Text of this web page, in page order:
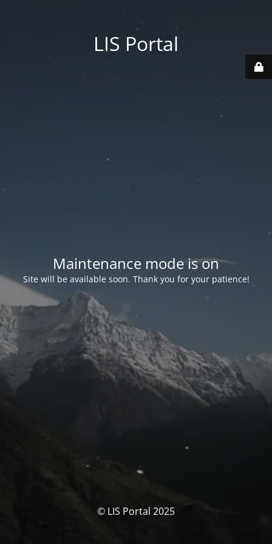
LIS Portal
Maintenance mode is on
Site will be available soon. Thank you for your patience!
© LIS Portal 2025